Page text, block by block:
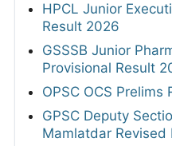
HPCL Junior
Result 2026
GSSSB Junior
Provisional Result
OPSC OCS Prelims
GPSC Deputy
Mamlatdar Revised